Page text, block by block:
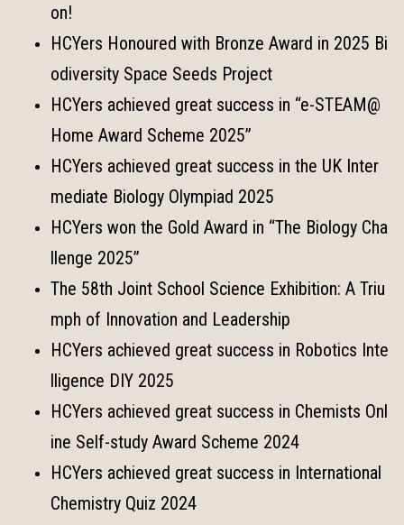
on!
HCYers Honoured with Bronze Award in 2025 Bi
odiversity Space Seeds Project
HCYers achieved great success in “e-STEAM@
Home Award Scheme 2025”
HCYers achieved great success in the UK Inter
mediate Biology Olympiad 2025
HCYers won the Gold Award in “The Biology Cha
llenge 2025”
The 58th Joint School Science Exhibition: A Triu
mph of Innovation and Leadership
HCYers achieved great success in Robotics Inte
lligence DIY 2025
HCYers achieved great success in Chemists Onl
ine Self-study Award Scheme 2024
HCYers achieved great success in International
Chemistry Quiz 2024